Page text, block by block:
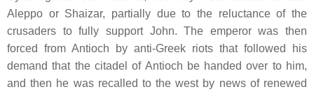
Aleppo or Shaizar, partially due to the reluctance of the
crusaders to fully support John. The emperor was then
forced from Antioch by anti-Greek riots that followed his
demand that the citadel of Antioch be handed over to him,
and then he was recalled to the west by news of renewed